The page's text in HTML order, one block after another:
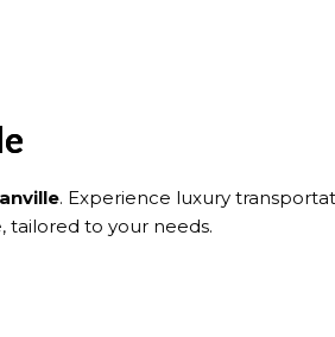
. Experience luxury
tailored to your needs.